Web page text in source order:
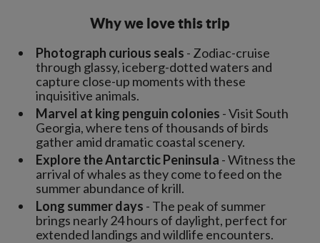
Why we love this trip
Photograph curious seals - Zodiac-cruise
through glassy, iceberg-dotted waters and
capture close-up moments with these
inquisitive animals.
Marvel at king penguin colonies - Visit South
Georgia, where tens of thousands of birds
gather amid dramatic coastal scenery.
Explore the Antarctic Peninsula - Witness the
arrival of whales as they come to feed on the
summer abundance of krill.
Long summer days - The peak of summer
brings nearly 24 hours of daylight, perfect for
extended landings and wildlife encounters.